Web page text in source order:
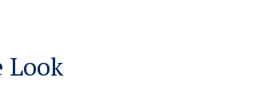
Look